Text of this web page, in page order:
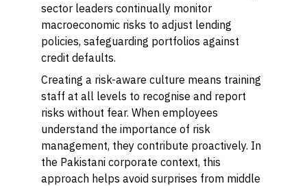
sector leaders continually monitor
macroeconomic risks to adjust lending
policies, safeguarding portfolios against
credit defaults.
Creating a risk-aware culture means training
staff at all levels to recognise and report
risks without fear. When employees
understand the importance of risk
management, they contribute proactively. In
the Pakistani corporate context, this
approach helps avoid surprises from middle